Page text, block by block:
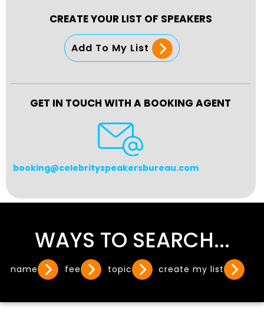
CREATE YOUR LIST OF SPEAKERS
Add To My List
GET IN TOUCH WITH A BOOKING AGENT
booking@celebrityspeakersbureau.com
WAYS TO SEARCH...
name fee topic create my list